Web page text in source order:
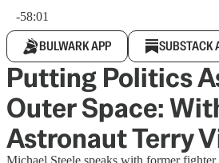
-58:01
BULWARK APP SUBSTACK
Putting Politics
Outer Space:
Astronaut Terry
Michael Steele speaks with former